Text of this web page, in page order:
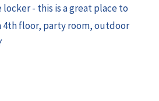
- this is a great place to
4th floor, party room, outdoor